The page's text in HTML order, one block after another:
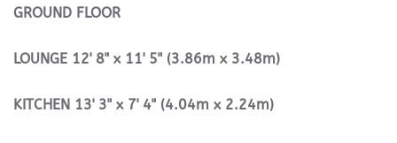
GROUND FLOOR
LOUNGE 12' 8" x 11' 5" (3.86m x 3.48m)
KITCHEN 13' 3" x 7' 4" (4.04m x 2.24m)